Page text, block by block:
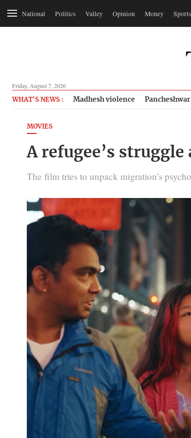
National Politics Valley Opinion Money Sports
Friday, August 7, 2026
WHAT'S NEWS : Madhesh violence
MOVIES
A refugee’s struggle
The film tries to unpack migration’s